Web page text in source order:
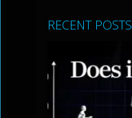
RECENT POSTS